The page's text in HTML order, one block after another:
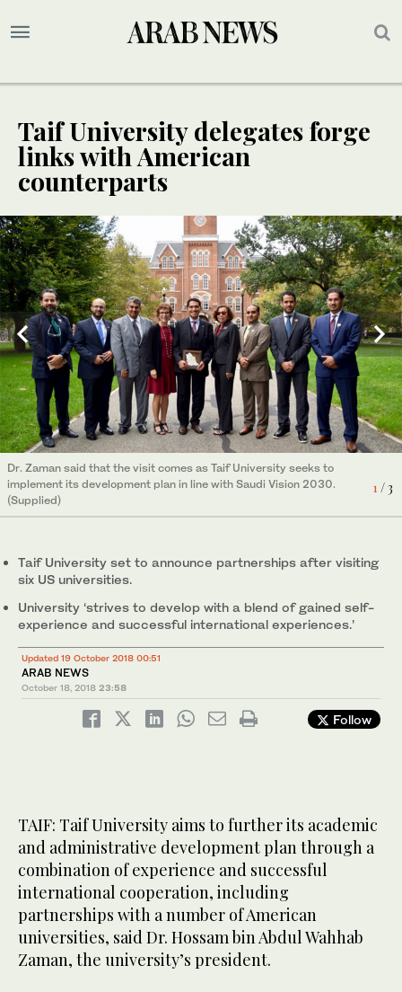
Taif University delegates forge
links with American
counterparts
1/ 3
Dr. Zaman said that the visit comes as Taif University seeks to
implement its development plan in line with Saudi Vision 2030.
(Supplied)
2/ 3
Dr. Zaman said that the visit comes as Taif University seeks to
implement its development plan in line with Saudi Vision 2030.
(Supplied)
3/ 3
Dr. Zaman said that the visit comes as Taif University seeks to
implement its development plan in line with Saudi Vision 2030.
(Supplied)
Taif University set to announce partnerships after visiting
six US universities.
University ‘strives to develop with a blend of gained self-
experience and successful international experiences.’
Updated 19 October 2018 00:51
ARAB NEWS
October 18, 2018 23:58
Follow
TAIF: Taif University aims to further its academic
and administrative development plan through a
combination of experience and successful
international cooperation, including
partnerships with a number of American
universities, said Dr. Hossam bin Abdul Wahhab
Zaman, the university’s president.